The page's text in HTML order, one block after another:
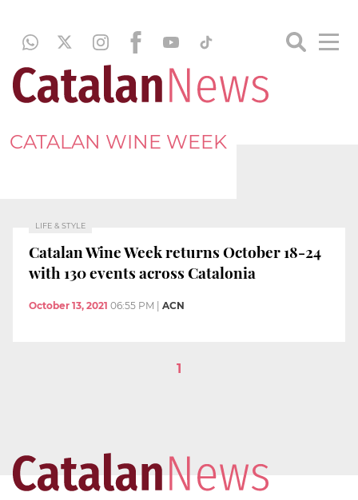
CATALAN WINE WEEK
LIFE & STYLE
Catalan Wine Week returns October 18-24
with 130 events across Catalonia
October 13, 2021 06:55 PM ACN
1